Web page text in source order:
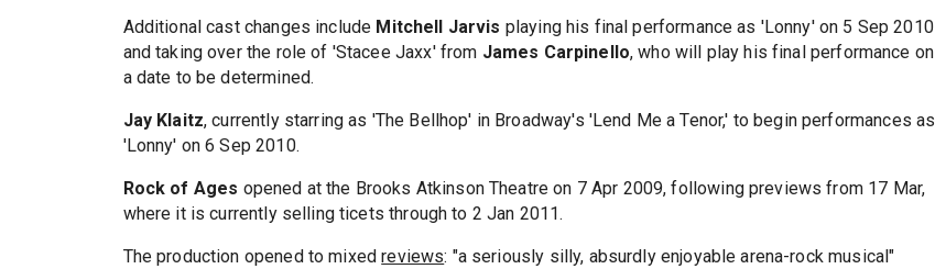
Additional cast changes include Mitchell Jarvis playing his final performance as 'Lonny' on 5 Sep 2010
and taking over the role of 'Stacee Jaxx' from James Carpinello, who will play his final performance on
a date to be determined.
Jay Klaitz, currently starring as 'The Bellhop' in Broadway's 'Lend Me a Tenor,' to begin performances as
'Lonny' on 6 Sep 2010.
Rock of Ages opened at the Brooks Atkinson Theatre on 7 Apr 2009, following previews from 17 Mar,
where it is currently selling ticets through to 2 Jan 2011.
The production opened to mixedreviews: "a seriously silly, absurdly enjoyable arena-rock musical"